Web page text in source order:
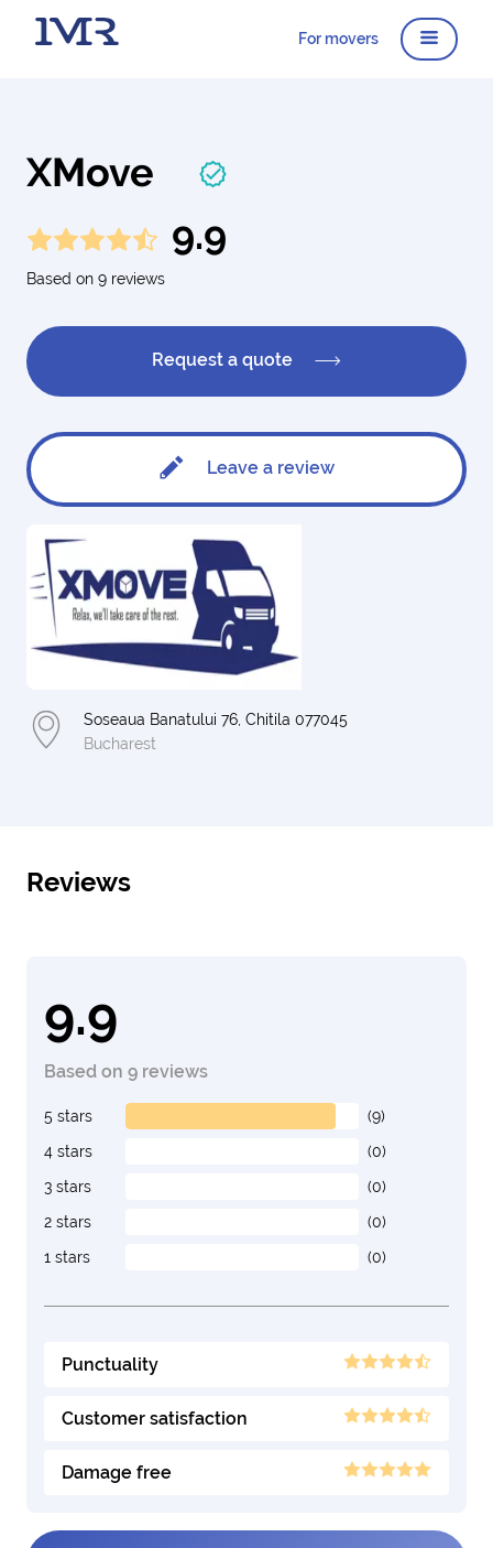
For movers
XMove
9.9
Based on 9 reviews
Request a quote
Leave a review
Soseaua Banatului 76, Chitila 077045
Bucharest
Reviews
9.9
Based on 9 reviews
5 stars
(9)
4 stars
(0)
3 stars
(0)
2 stars
(0)
1 stars
(0)
Punctuality
Customer satisfaction
Damage free